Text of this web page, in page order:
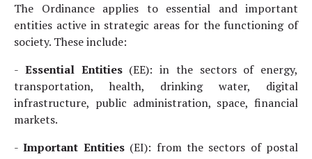
The Ordinance applies to essential and important
entities active in strategic areas for the functioning of
society. These include:
- Essential Entities(EE): in the sectors of energy,
transportation, health, drinking water, digital
infrastructure, public administration, space, financial
markets.
-Important Entities(EI): from the sectors of postal